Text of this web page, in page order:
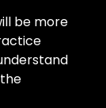
be more